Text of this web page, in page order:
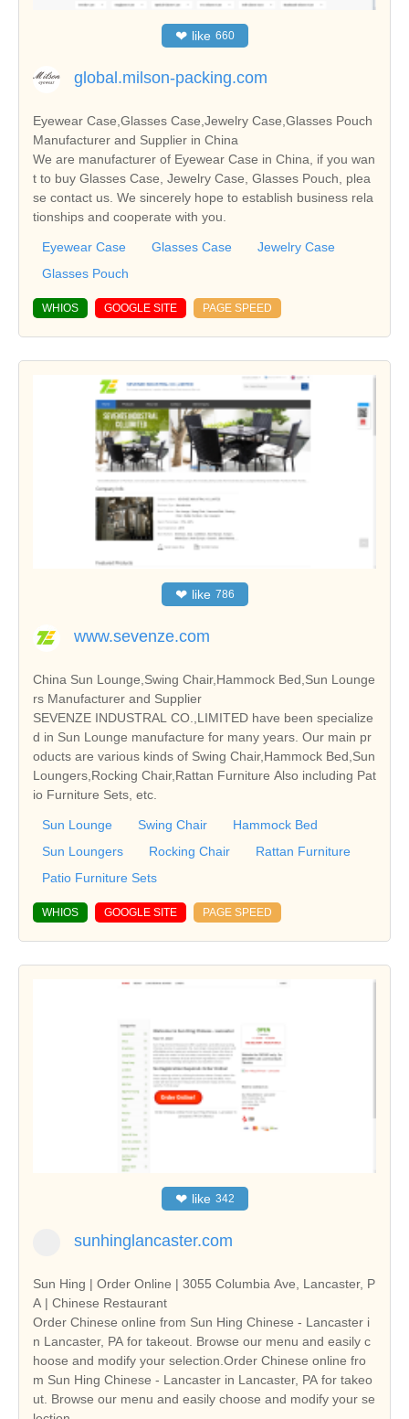
❤ like 660
global.milson-packing.com
Eyewear Case,Glasses Case,Jewelry Case,Glasses Pouch
Manufacturer and Supplier in China
We are manufacturer of Eyewear Case in China, if you wan
t to buy Glasses Case, Jewelry Case, Glasses Pouch, plea
se contact us. We sincerely hope to establish business rela
tionships and cooperate with you.
Eyewear Case Glasses Case
Jewelry Case
Glasses Pouch
WHIOS GOOGLE SITE PAGE SPEED
❤ like 786
www.sevenze.com
China Sun Lounge,Swing Chair,Hammock Bed,Sun Lounge
rs Manufacturer and Supplier
SEVENZE INDUSTRAL CO.,LIMITED have been specialize
d in Sun Lounge manufacture for many years. Our main pr
oducts are various kinds of Swing Chair,Hammock Bed,Sun
Loungers,Rocking Chair,Rattan Furniture Also including Pat
io Furniture Sets, etc.
Sun Lounge Swing Chair
Hammock Bed
Sun Loungers
Rocking Chair
Rattan Furniture
Patio Furniture Sets
WHIOS GOOGLE SITE PAGE SPEED
❤ like 342
sunhinglancaster.com
Sun Hing | Order Online | 3055 Columbia Ave, Lancaster, P
A | Chinese Restaurant
Order Chinese online from Sun Hing Chinese - Lancaster i
n Lancaster, PA for takeout. Browse our menu and easily c
hoose and modify your selection.Order Chinese online fro
m Sun Hing Chinese - Lancaster in Lancaster, PA for takeo
ut. Browse our menu and easily choose and modify your se